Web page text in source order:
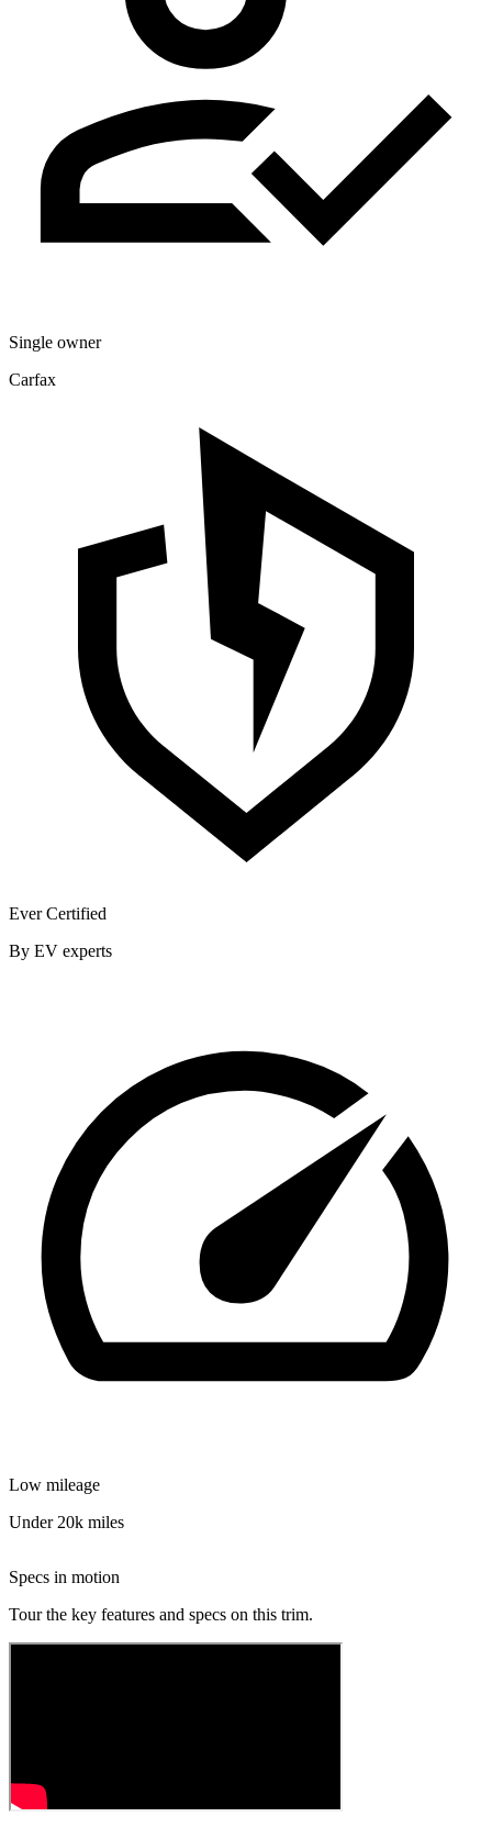
Single owner
Carfax
Ever Certified
By EV experts
Low mileage
Under 20k miles
Specs in motion
Tour the key features and specs on this trim.